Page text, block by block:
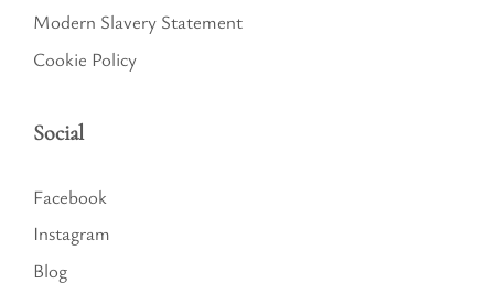
Modern Slavery Statement
Cookie Policy
Social
Facebook
Instagram
Blog